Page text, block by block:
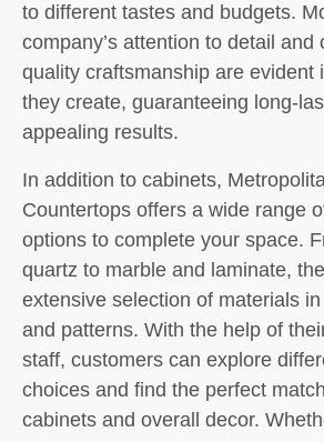
to different tastes and budgets.
company’s attention to detail and
quality craftsmanship are evident
they create, guaranteeing long-
appealing results.
In addition to cabinets,
Countertops offers a wide range
options to complete your space.
quartz to marble and laminate,
extensive selection of materials
and patterns. With the help of
staff, customers can explore
choices and find the perfect
cabinets and overall decor.